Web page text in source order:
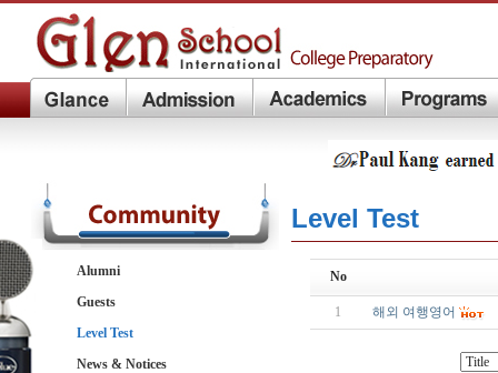
Alumni
Guests
Level Test
News & Notices
Level Test
No
1 해외 여행영어